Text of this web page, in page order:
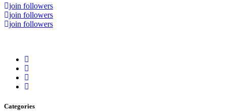
join followers
join followers
join followers
Categories